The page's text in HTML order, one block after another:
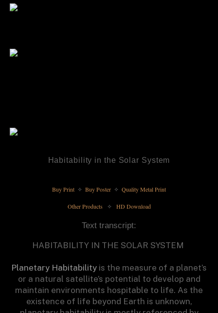
Habitability in the Solar System
Buy Print ✧ Buy Poster ✧ Quality Metal Print
Other Products ✧ HD Download
Text transcript:
HABITABILITY IN THE SOLAR SYSTEM
Planetary Habitability is the measure of a planet’s
or a natural satellite’s potential to develop and
maintain environments hospitable to life. As the
existence of life beyond Earth is unknown,